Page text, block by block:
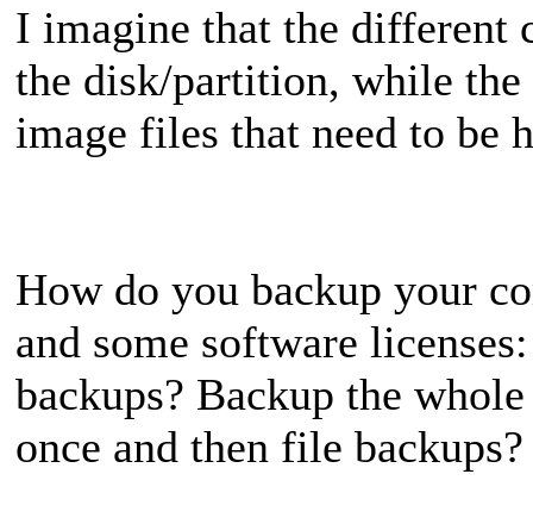
I imagine that the different
the disk/partition, while the
image files that need to be
How do you backup your
and some software
backups? Backup the
once and then file backups?